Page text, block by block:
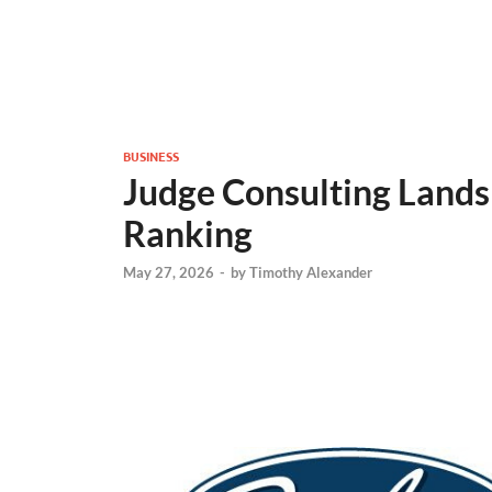
BUSINESS
Judge Consulting
Ranking
May 27, 2026 - byTimothy Alexander